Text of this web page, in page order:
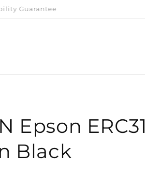
Multi Ply Rolls
Epson ERC31
Black